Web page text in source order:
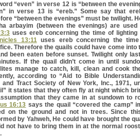
“even” in verse 12 is “between the
in verse 13 is “ereb.” Some say that
“between the evenings” must be twilight.
arbayim (between the evenings) are used
uses ereb concerning the time of
13:11uses ereb concerning the
Therefore the quails could have come into
been eaten before sunset. Twilight only
If the quail didn’t come in until
manage to catch, kill, clean and cook
according to “Aid to Bible
and Tract Society of New York, Inc., 1971,
it states that they often fly at night which
that they came in at sundown to
16:13 says the quail “covered the camp”
on the ground and not in trees. Since
by Yahweh, He could have brought the
not have to bring them in at the normal